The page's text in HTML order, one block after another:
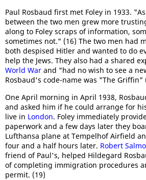
Paul Rosbaud first met Foley in 1933.
between the two men grew more
along to Foley scraps of information,
sometimes not." (16) The two men had
both despised Hitler and wanted to do
help the Jews. They also had a shared
World War and "had no wish to see a
Rosbaud's code-name was "The Griffin"
One April morning in April 1938,
and asked him if he could arrange for
live in London. Foley immediately
paperwork and a few days later they
Lufthansa plane at Tempelhof Airfield
four and a half hours later. Robert
friend of Paul's, helped Hildegard
of completing immigration procedures
permit. (19)